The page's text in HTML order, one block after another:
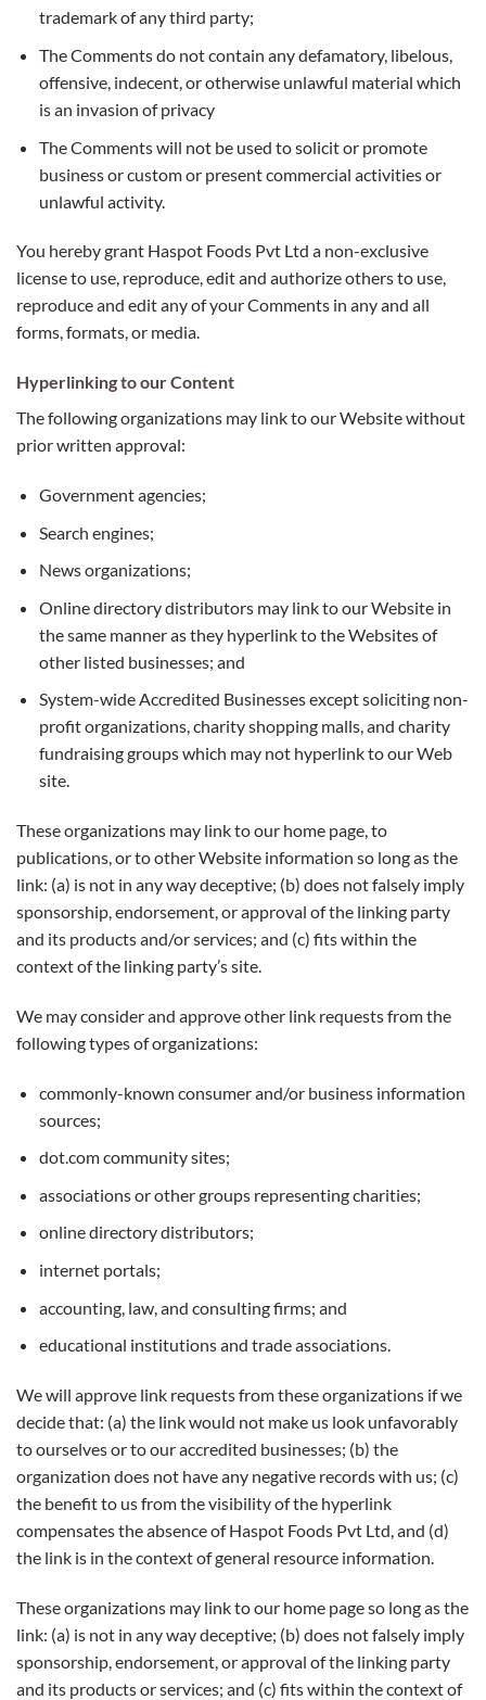
trademark of any third party;
The Comments do not contain any defamatory, libelous,
offensive, indecent, or otherwise unlawful material which
is an invasion of privacy
The Comments will not be used to solicit or promote
business or custom or present commercial activities or
unlawful activity.
You hereby grant Haspot Foods Pvt Ltd a non-exclusive
license to use, reproduce, edit and authorize others to use,
reproduce and edit any of your Comments in any and all
forms, formats, or media.
Hyperlinking to our Content
The following organizations may link to our Website without
prior written approval:
Government agencies;
Search engines;
News organizations;
Online directory distributors may link to our Website in
the same manner as they hyperlink to the Websites of
other listed businesses; and
System-wide Accredited Businesses except soliciting non-
profit organizations, charity shopping malls, and charity
fundraising groups which may not hyperlink to our Web
site.
These organizations may link to our home page, to
publications, or to other Website information so long as the
link: (a) is not in any way deceptive; (b) does not falsely imply
sponsorship, endorsement, or approval of the linking party
and its products and/or services; and (c) fits within the
context of the linking party’s site.
We may consider and approve other link requests from the
following types of organizations:
commonly-known consumer and/or business information
sources;
dot.com community sites;
associations or other groups representing charities;
online directory distributors;
internet portals;
accounting, law, and consulting firms; and
educational institutions and trade associations.
We will approve link requests from these organizations if we
decide that: (a) the link would not make us look unfavorably
to ourselves or to our accredited businesses; (b) the
organization does not have any negative records with us; (c)
the benefit to us from the visibility of the hyperlink
compensates the absence of Haspot Foods Pvt Ltd, and (d)
the link is in the context of general resource information.
These organizations may link to our home page so long as the
link: (a) is not in any way deceptive; (b) does not falsely imply
sponsorship, endorsement, or approval of the linking party
and its products or services; and (c) fits within the context of